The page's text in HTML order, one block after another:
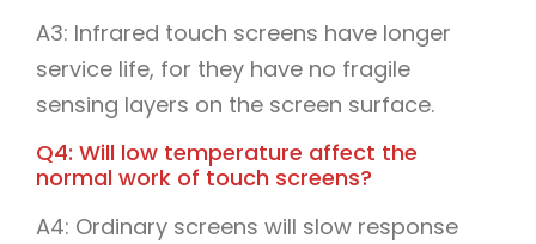
A3: Infrared touch screens have longer
service life, for they have no fragile
sensing layers on the screen surface.
Q4: Will low temperature affect the
normal work of touch screens?
A4: Ordinary screens will slow response